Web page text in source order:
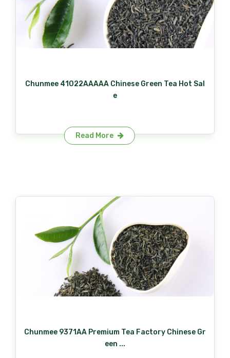
Chunmee 41022AAAAA Chinese Green Tea Hot Sal
e
Read More
Chunmee 9371AA Premium Tea Factory Chinese Gr
een ...